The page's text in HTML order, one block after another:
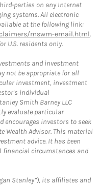
parties on any Internet
systems. All electronic
at the following link:
mswm-email.html.
U.S. residents only.
and investment
not be appropriate for all
investment, investment
individual
Smith Barney LLC
evaluate particular
encourages investors to seek
Wealth Advisor. This material
advice. It has been
financial circumstances and
Stanley”), its affiliates and